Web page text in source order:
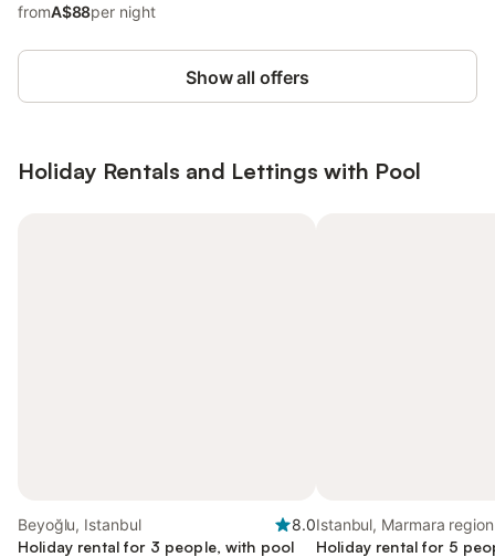
fromA$88per night
Show all offers
Holiday Rentals and Lettings with Pool
Beyoğlu, Istanbul
8.0
Holiday rental for 3 people, with pool
Istanbul, Marmara region
Holiday rental for 5